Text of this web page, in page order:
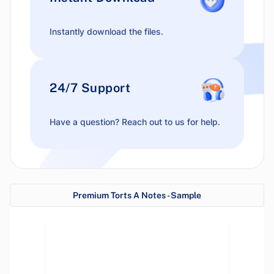
Premium Torts A Notes - Sample
Instantly download the files.
24/7 Support
Have a question? Reach out to us for help.